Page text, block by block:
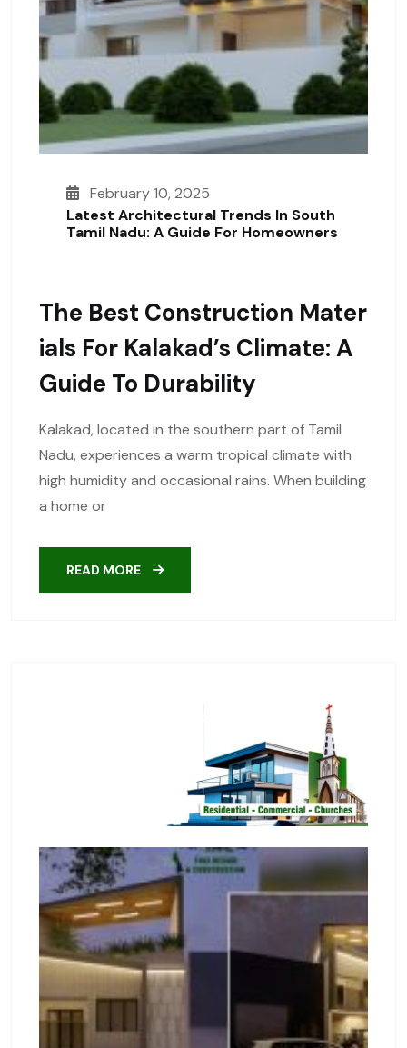
February 10, 2025
Latest Architectural Trends In South
Tamil Nadu: A Guide For Homeowners
The Best Construction Mater
Ials For Kalakad’s Climate: A
Guide To Durability
Kalakad, located in the southern part of Tamil
Nadu, experiences a warm tropical climate with
high humidity and occasional rains. When building
a home or
READ MORE